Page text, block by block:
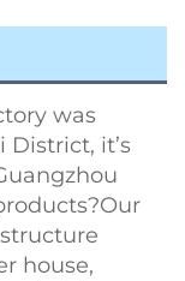
was
District, it’s
house,